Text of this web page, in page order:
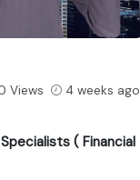
Views 4 weeks ago
( Financial